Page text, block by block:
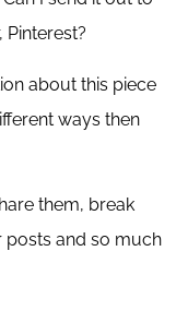
Pinterest?
about this piece
ways then
them, break
posts and so much